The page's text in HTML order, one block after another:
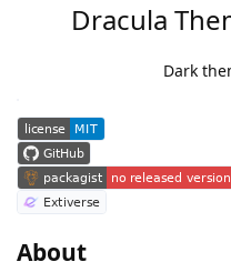
Dracula
Dark
About